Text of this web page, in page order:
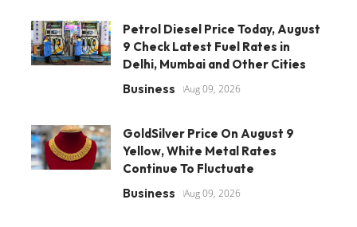
Petrol Diesel Price Today, August
9 Check Latest Fuel Rates in
Delhi, Mumbai and Other Cities
Business Aug 09, 2026
GoldSilver Price On August 9
Yellow, White Metal Rates
Continue To Fluctuate
Business Aug 09, 2026